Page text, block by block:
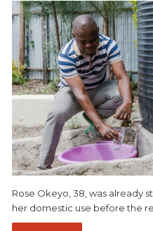
Rose Okeyo, 38, was already
her domestic use before the